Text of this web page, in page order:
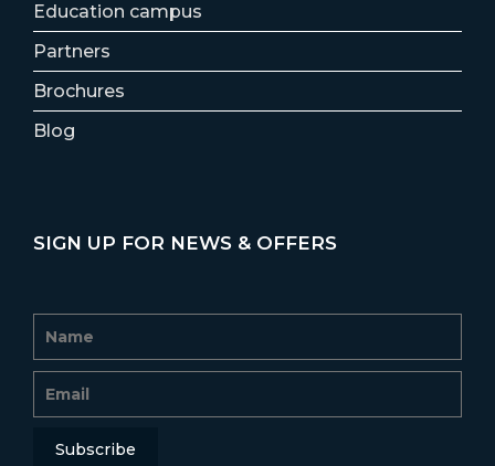
Education campus
Partners
Brochures
Blog
SIGN UP FOR NEWS & OFFERS